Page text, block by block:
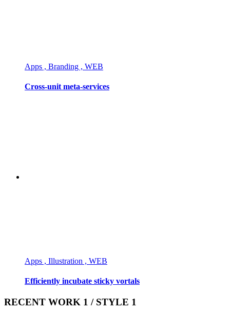
Apps , Branding , WEB
Cross-unit meta-services
Apps , Illustration , WEB
Efficiently incubate sticky vortals
RECENT WORK 1 / STYLE 1